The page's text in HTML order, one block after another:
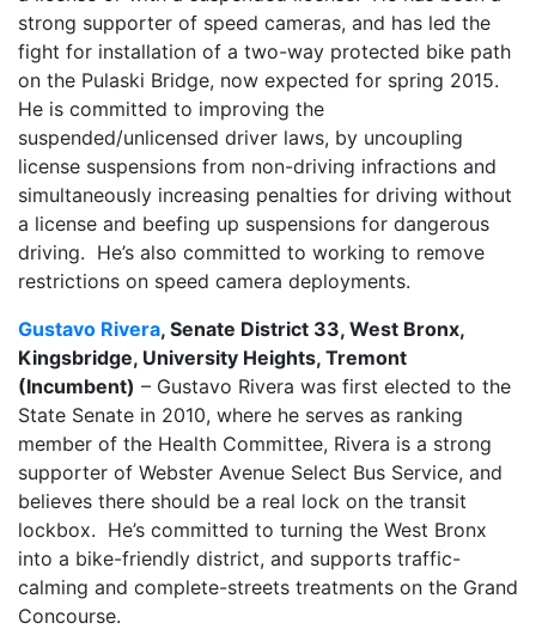
strong supporter of speed cameras, and has led the
fight for installation of a two-way protected bike path
on the Pulaski Bridge, now expected for spring 2015.
He is committed to improving the
suspended/unlicensed driver laws, by uncoupling
license suspensions from non-driving infractions and
simultaneously increasing penalties for driving without
a license and beefing up suspensions for dangerous
driving. He’s also committed to working to remove
restrictions on speed camera deployments.
Gustavo Rivera, Senate District 33, West Bronx,
Kingsbridge, University Heights, Tremont
(Incumbent) – Gustavo Rivera was first elected to the
State Senate in 2010, where he serves as ranking
member of the Health Committee, Rivera is a strong
supporter of Webster Avenue Select Bus Service, and
believes there should be a real lock on the transit
lockbox. He’s committed to turning the West Bronx
into a bike-friendly district, and supports traffic-
calming and complete-streets treatments on the Grand
Concourse.